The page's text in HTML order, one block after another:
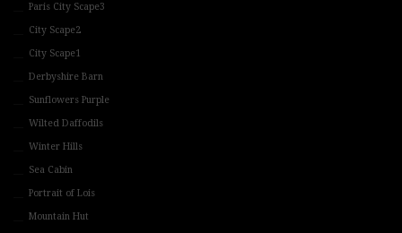
Paris City Scape3
City Scape2
City Scape1
Derbyshire Barn
Sunflowers Purple
Wilted Daffodils
Winter Hills
Sea Cabin
Portrait of Lois
Mountain Hut